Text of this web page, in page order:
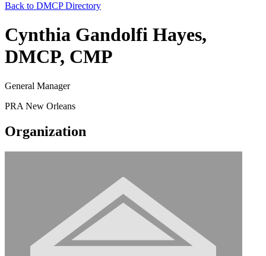
Back to DMCP Directory
Cynthia Gandolfi Hayes,
DMCP, CMP
General Manager
PRA New Orleans
Organization